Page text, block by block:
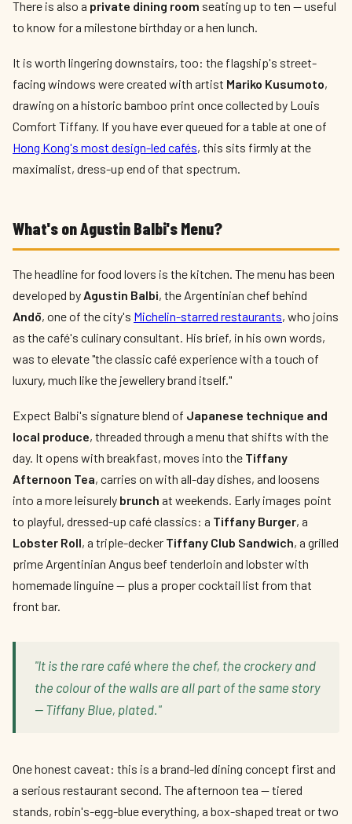
There is also a private dining room seating up to ten — useful
to know for a milestone birthday or a hen lunch.
It is worth lingering downstairs, too: the flagship's street-
facing windows were created with artist Mariko Kusumoto,
drawing on a historic bamboo print once collected by Louis
Comfort Tiffany. If you have ever queued for a table at one of
Hong Kong's most design-led cafés, this sits firmly at the
maximalist, dress-up end of that spectrum.
What's on Agustin Balbi's Menu?
The headline for food lovers is the kitchen. The menu has been
developed by Agustin Balbi, the Argentinian chef behind
Andō, one of the city's Michelin-starred restaurants, who joins
as the café's culinary consultant. His brief, in his own words,
was to elevate "the classic café experience with a touch of
luxury, much like the jewellery brand itself."
Expect Balbi's signature blend of Japanese technique and
local produce, threaded through a menu that shifts with the
day. It opens with breakfast, moves into the Tiffany
Afternoon Tea, carries on with all-day dishes, and loosens
into a more leisurely brunch at weekends. Early images point
to playful, dressed-up café classics: a Tiffany Burger, a
Lobster Roll, a triple-decker Tiffany Club Sandwich, a grilled
prime Argentinian Angus beef tenderloin and lobster with
homemade linguine — plus a proper cocktail list from that
front bar.
"It is the rare café where the chef, the crockery and
the colour of the walls are all part of the same story
— Tiffany Blue, plated."
One honest caveat: this is a brand-led dining concept first and
a serious restaurant second. The afternoon tea — tiered
stands, robin's-egg-blue everything, a box-shaped treat or two